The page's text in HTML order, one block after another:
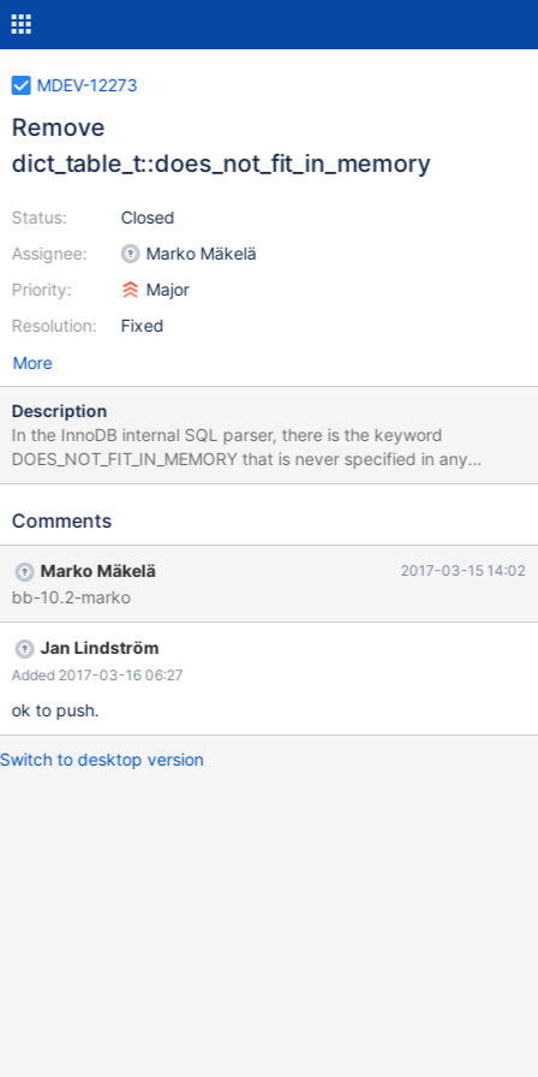
MDEV-12273
Remove
dict_table_t::does_not_fit_in_memory
Status:
Assignee:
Priority:
Resolution:
Closed
Marko Mäkelä
Major
Fixed
More
Description
In the InnoDB internal SQL parser, there is the keyword
DOES_NOT_FIT_IN_MEMORY that is never specified in any
CREATE TABLE statement that is passed to the InnoDB SQL
were ever present, it would set the flag
debug builds. Let us remove all traces of this. Also, fix
storage/innobase/pars/make_flex.sh so that no the generated file
storage/innobase/pars/lexyy.cc works as is.
Comments
Marko Mäkelä 2017-03-15 14:02
bb-10.2-marko
Jan Lindström
Added 2017-03-16 06:27
ok to push.
Switch to desktop version